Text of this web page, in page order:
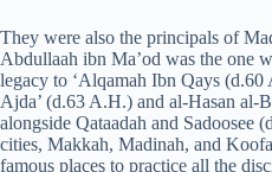
They were also the principals of
Abdullaah ibn Ma’od was the one
legacy to ‘Alqamah Ibn Qays
Ajda’ (d.63 A.H.) and al-Hasan al-
alongside Qataadah and Sadoosee
cities, Makkah, Madinah, and
famous places to practice all the